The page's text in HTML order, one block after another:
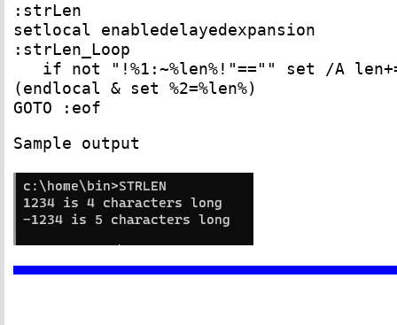
:strLen
setlocal enabledelayedexpansion
:strLen_Loop
if not "!%1:~%len%!"=="" set /A
(endlocal & set %2=%len%)
GOTO :eof
Sample output